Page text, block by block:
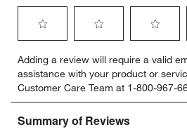
to
rate
the
item
with
to
rate
the
item
with
to
rate
the
item
Adding a review will require a valid
assistance with your product or
Customer Care Team at 1-800-967-